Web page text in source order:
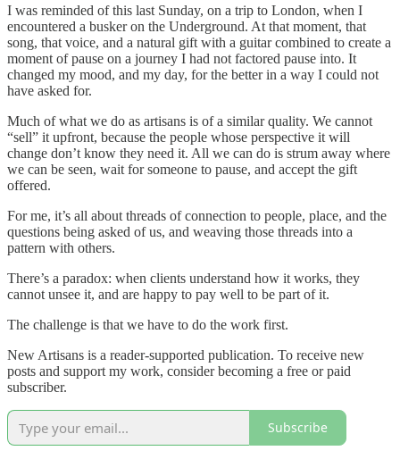
I was reminded of this last Sunday, on a trip to London, when I
encountered a busker on the Underground. At that moment, that
song, that voice, and a natural gift with a guitar combined to create a
moment of pause on a journey I had not factored pause into. It
changed my mood, and my day, for the better in a way I could not
have asked for.
Much of what we do as artisans is of a similar quality. We cannot
“sell” it upfront, because the people whose perspective it will
change don’t know they need it. All we can do is strum away where
we can be seen, wait for someone to pause, and accept the gift
offered.
For me, it’s all about threads of connection to people, place, and the
questions being asked of us, and weaving those threads into a
pattern with others.
There’s a paradox: when clients understand how it works, they
cannot unsee it, and are happy to pay well to be part of it.
The challenge is that we have to do the work first.
New Artisans is a reader-supported publication. To receive new
posts and support my work, consider becoming a free or paid
subscriber.
Subscribe